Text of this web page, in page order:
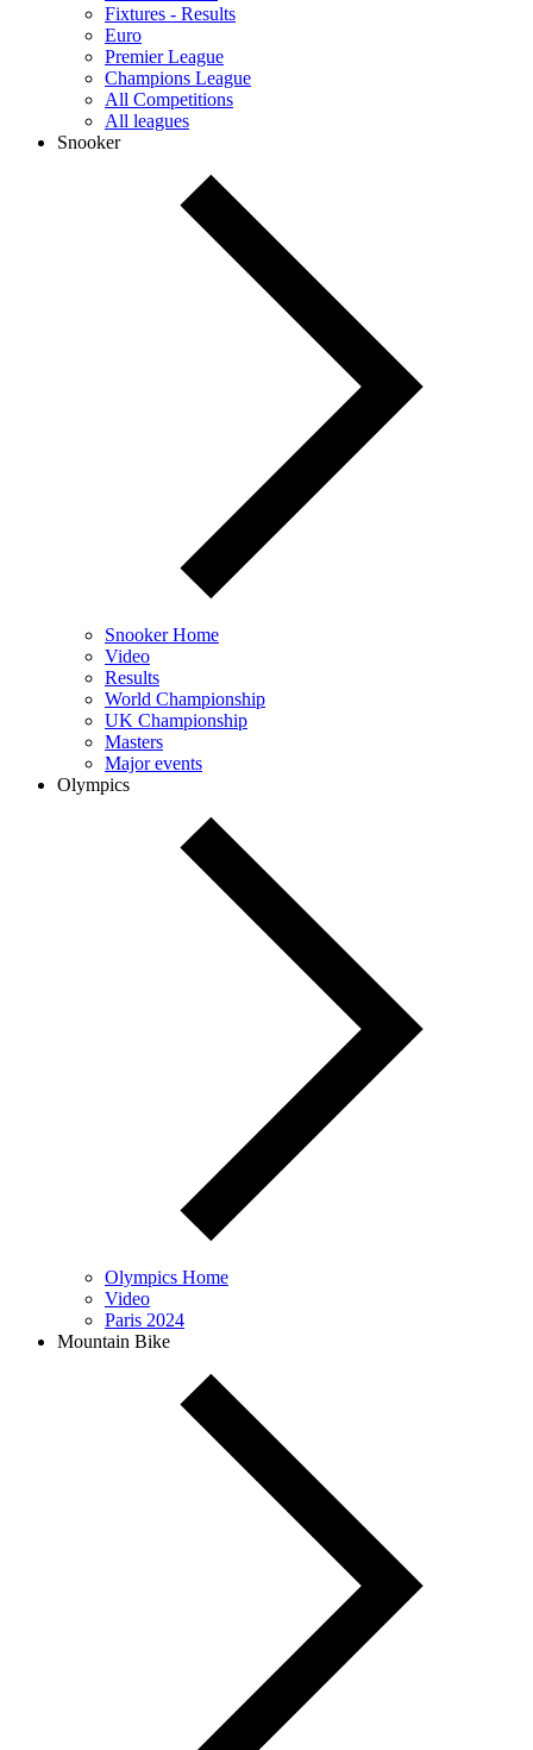
Fixtures - Results
Euro
Premier League
Champions League
All Competitions
All leagues
Snooker
Snooker Home
Video
Results
World Championship
UK Championship
Masters
Major events
Olympics
Olympics Home
Video
Paris 2024
Mountain Bike